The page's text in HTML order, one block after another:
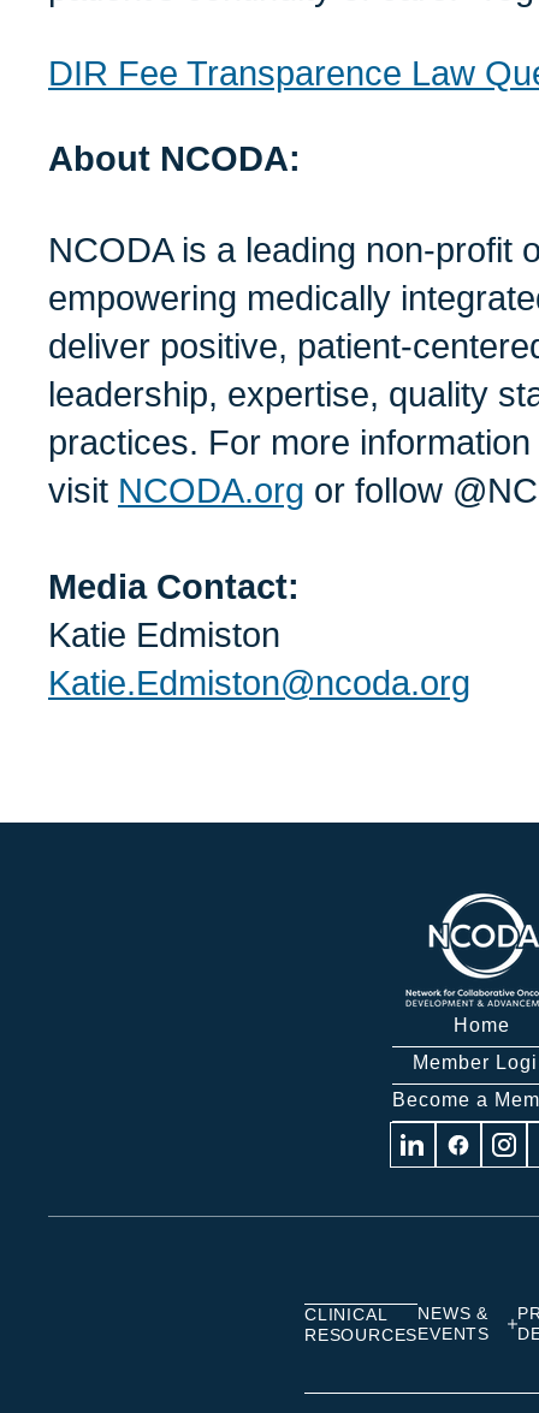
DIR Fee Transparence Law
About NCODA:
NCODA is a leading non-profit
empowering medically
deliver positive, patient-
leadership, expertise, quality
practices. For more
visit NCODA.org or follow
Media Contact:
Katie Edmiston
Katie.Edmiston@ncoda.org
Home
Member
Become a
Visit Visit Visit
CLINICAL
RESOURCES
NEWS &
EVENTS